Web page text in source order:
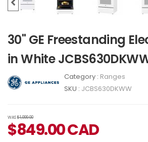
30" GE Freestanding
in White
Category : Ranges
SKU : JCBS630DKWW
WAS$1,099.00
$849.00CAD